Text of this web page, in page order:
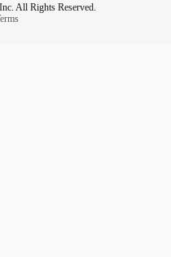
All Rights Reserved.